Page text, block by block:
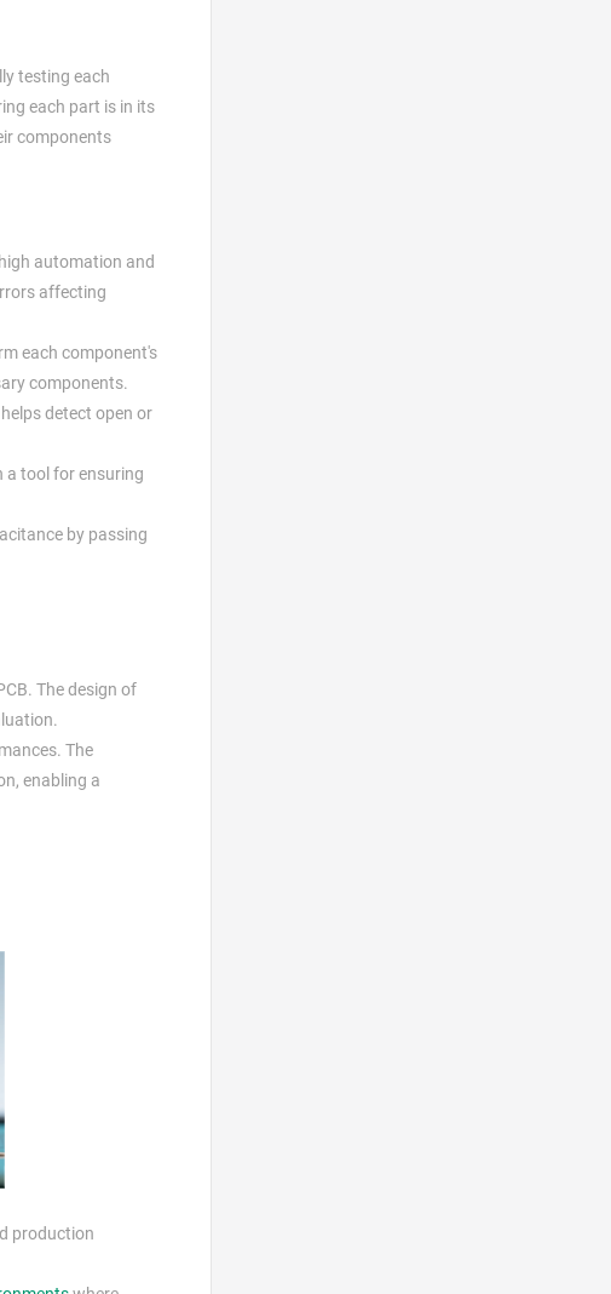
testing each
each part is in its
components
automation and
affecting
each component's
components.
detect open or
a tool for ensuring
by passing
The design of
The
enabling a
production